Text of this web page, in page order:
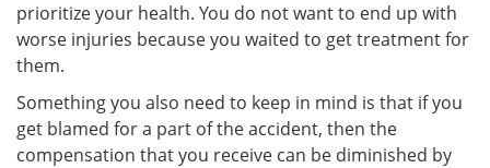
prioritize your health. You do not want to end up with
worse injuries because you waited to get treatment for
them.
Something you also need to keep in mind is that if you
get blamed for a part of the accident, then the
compensation that you receive can be diminished by